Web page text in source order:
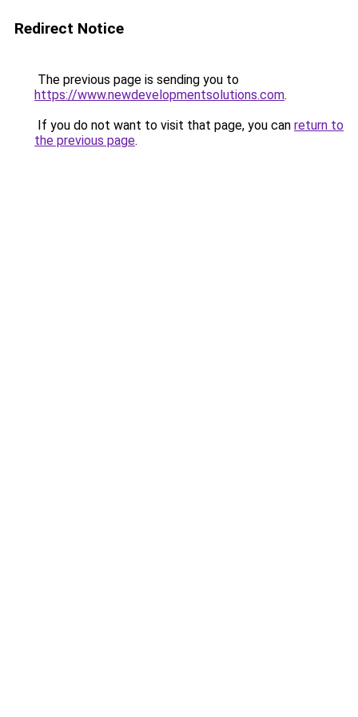
Redirect Notice
The previous page is sending you to
https://www.newdevelopmentsolutions.com.
If you do not want to visit that page, you can return to
the previous page.